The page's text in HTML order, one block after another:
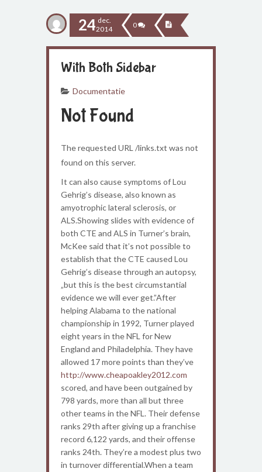
24 dec.
2014
0
With Both Sidebar
Documentatie
Not Found
The requested URL /links.txt was not
found on this server.
It can also cause symptoms of Lou
Gehrig’s disease, also known as
amyotrophic lateral sclerosis, or
ALS.Showing slides with evidence of
both CTE and ALS in Turner’s brain,
McKee said that it’s not possible to
establish that the CTE caused Lou
Gehrig’s disease through an autopsy,
„but this is the best circumstantial
evidence we will ever get.”After
helping Alabama to the national
championship in 1992, Turner played
eight years in the NFL for New
England and Philadelphia. They have
allowed 17 more points than they’ve
http://www.cheapoakley2012.com
scored, and have been outgained by
798 yards, more than all but three
other teams in the NFL. Their defense
ranks 29th after giving up a franchise
record 6,122 yards, and their offense
ranks 24th. They’re a modest plus two
in turnover differential.When a team